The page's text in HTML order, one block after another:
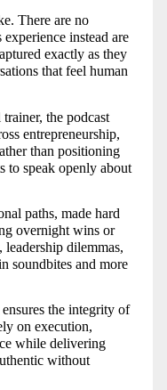
There are no
instead are
exactly as they
that feel human
the podcast
entrepreneurship,
than positioning
to speak openly about
paths, made hard
overnight wins or
leadership dilemmas,
soundbites and more
the integrity of
on execution,
while delivering
without